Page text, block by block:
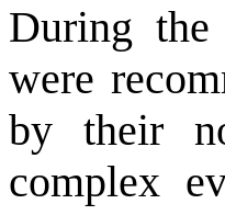
During the
were
by their
complex